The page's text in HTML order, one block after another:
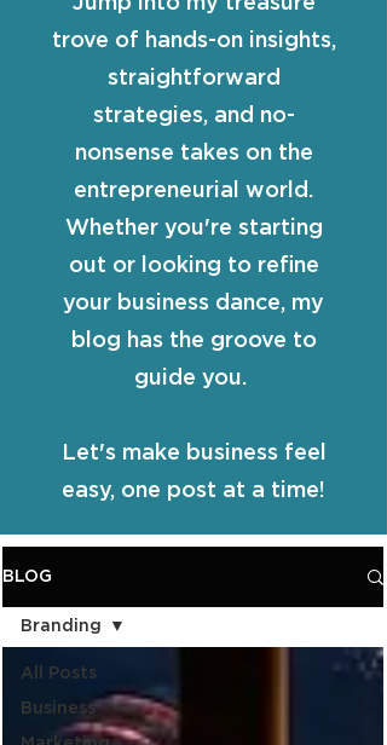
trove of hands-on insights,
straightforward
strategies, and no-
nonsense takes on the
entrepreneurial world.
Whether you're starting
out or looking to refine
your business dance, my
blog has the groove to
guide you.
Let's make business feel
easy, one post at a time!
BLOG
All Posts
Business
Branding